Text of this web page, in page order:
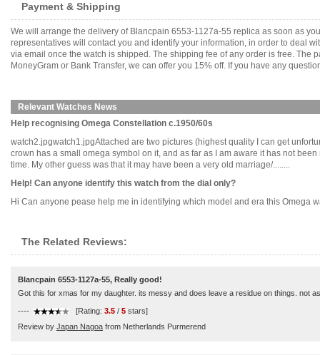
Payment & Shipping
We will arrange the delivery of Blancpain 6553-1127a-55 replica as soon as
representatives will contact you and identify your information, in order to deal
via email once the watch is shipped. The shipping fee of any order is free. The
MoneyGram or Bank Transfer, we can offer you 15% off. If you have any
Relevant Watches News
Help recognising Omega Constellation c.1950/60s
watch2.jpgwatch1.jpgAttached are two pictures (highest quality I can get
crown has a small omega symbol on it, and as far as I am aware it has not
time. My other guess was that it may have been a very old marriage/........
Help! Can anyone identify this watch from the dial only?
Hi Can anyone pease help me in identifying which model and era this Omega
The Related Reviews:
Blancpain 6553-1127a-55, Really good!
Got this for xmas for my daughter. its messy and does leave a residue on things. not
---- [Rating: 3.5 / 5 stars]
Review by Japan Nagoa from Netherlands Purmerend